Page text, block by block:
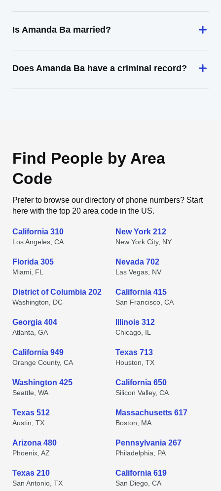
Is Amanda Ba married?
Does Amanda Ba have a criminal record?
Find People by Area
Code
Prefer to browse our directory of phone numbers? Start
here with the top 20 area code in the US.
California 310
Los Angeles, CA
New York 212
New York City, NY
Florida 305
Miami, FL
Nevada 702
Las Vegas, NV
District of Columbia 202
Washington, DC
California 415
San Francisco, CA
Georgia 404
Atlanta, GA
Illinois 312
Chicago, IL
California 949
Orange County, CA
Texas 713
Houston, TX
Washington 425
Seattle, WA
California 650
Silicon Valley, CA
Texas 512
Austin, TX
Massachusetts 617
Boston, MA
Arizona 480
Phoenix, AZ
Pennsylvania 267
Philadelphia, PA
Texas 210
San Antonio, TX
California 619
San Diego, CA